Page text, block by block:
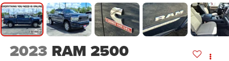
2023 RAM 2500